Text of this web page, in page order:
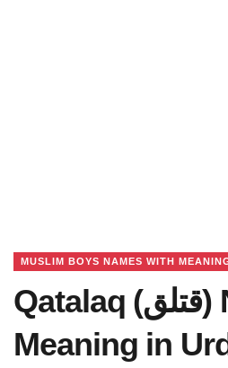
MUSLIM BOYS NAMES WITH
Qatalaq (قتلق) Name
Meaning in